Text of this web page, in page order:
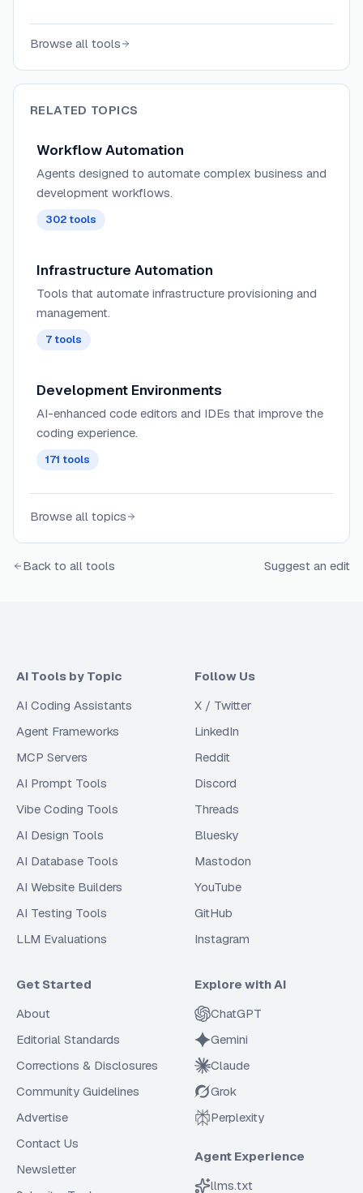
Browse all tools
RELATED TOPICS
Workflow Automation
Agents designed to automate complex business and
development workflows.
302 tools
Infrastructure Automation
Tools that automate infrastructure provisioning and
management.
7 tools
Development Environments
AI-enhanced code editors and IDEs that improve the
coding experience.
171 tools
Browse all topics
Back to all tools Suggest an edit
AI Tools by Topic
AI Coding Assistants
Agent Frameworks
MCP Servers
AI Prompt Tools
Vibe Coding Tools
AI Design Tools
AI Database Tools
AI Website Builders
AI Testing Tools
LLM Evaluations
Follow Us
X / Twitter
LinkedIn
Reddit
Discord
Threads
Bluesky
Mastodon
YouTube
GitHub
Instagram
Get Started
About
Editorial Standards
Corrections & Disclosures
Community Guidelines
Advertise
Contact Us
Newsletter
Explore with AI
ChatGPT
Gemini
Claude
Grok
Perplexity
Agent Experience
llms.txt